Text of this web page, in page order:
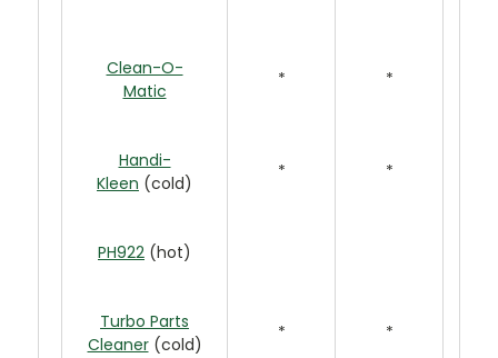
Clean-O-
Matic
* *
Handi-
Kleen (cold)
* *
PH922 (hot)
Turbo Parts
Cleaner (cold)
* *